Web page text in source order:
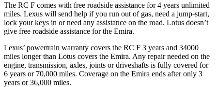
The RC F comes with free roadside assistance for 4 years unlimited
miles. Lexus will send help if you run out of gas, need a jump-start,
lock your keys in or need any assistance on the road. Lotus doesn’t
give free roadside assistance for the Emira.
Lexus’ powertrain warranty covers the RC F 3 years and 34000
miles longer than Lotus covers the Emira. Any repair needed on the
engine, transmission, axles, joints or driveshafts is fully covered for
6 years or 70,000 miles. Coverage on the Emira ends after only 3
years or 36,000 miles.